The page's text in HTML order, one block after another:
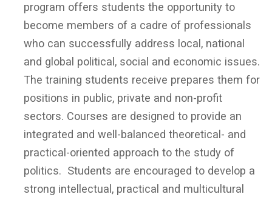
program offers students the opportunity to
become members of a cadre of professionals
who can successfully address local, national
and global political, social and economic issues.
The training students receive prepares them for
positions in public, private and non-profit
sectors. Courses are designed to provide an
integrated and well-balanced theoretical- and
practical-oriented approach to the study of
politics. Students are encouraged to develop a
strong intellectual, practical and multicultural